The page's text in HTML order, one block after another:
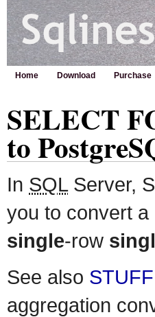
Home Download Purchase
SELECT
to
In SQLServer,
you to convert a
single-row
See also
aggregation